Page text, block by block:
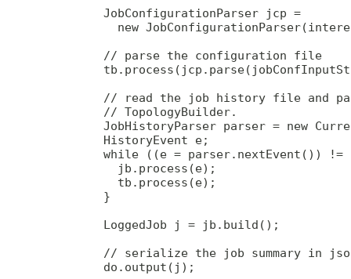
        JobConfigurationParser jcp =
new
        // parse the configuration file
// read the job history file and
        // TopologyBuilder.
JobHistoryParser parser = new
        HistoryEvent e;
while ((e = parser.nextEvent()) !=
          jb.process(e);
          tb.process(e);
        }
        LoggedJob j = jb.build();
// serialize the job summary in
        do.output(j);